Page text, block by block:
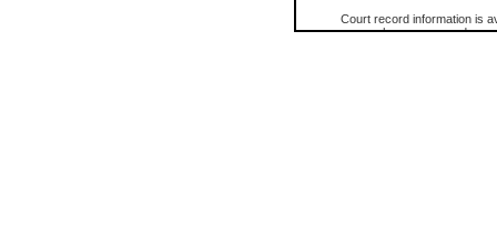
Court record information is
research purposes and may